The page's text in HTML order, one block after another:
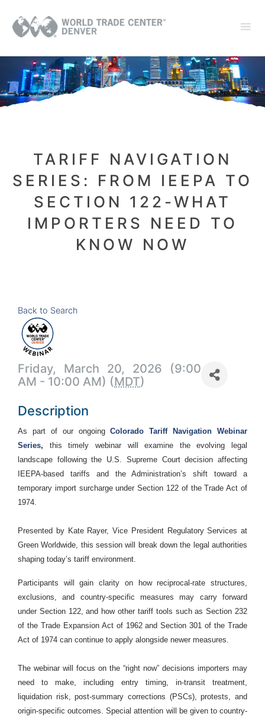
TARIFF NAVIGATION
SERIES: FROM IEEPA TO
SECTION 122-WHAT
IMPORTERS NEED TO
KNOW NOW
Back to Search
Friday, March 20, 2026 (9:00
AM - 10:00 AM) (MDT)
Description
As part of our ongoing Colorado Tariff Navigation Webinar
Series, this timely webinar will examine the evolving legal
landscape following the U.S. Supreme Court decision affecting
IEEPA-based tariffs and the Administration’s shift toward a
temporary import surcharge under Section 122 of the Trade Act of
1974.
Presented by Kate Rayer, Vice President Regulatory Services at
Green Worldwide, this session will break down the legal authorities
shaping today’s tariff environment.
Participants will gain clarity on how reciprocal-rate structures,
exclusions, and country-specific measures may carry forward
under Section 122, and how other tariff tools such as Section 232
of the Trade Expansion Act of 1962 and Section 301 of the Trade
Act of 1974 can continue to apply alongside newer measures.
The webinar will focus on the “right now” decisions importers may
need to make, including entry timing, in-transit treatment,
liquidation risk, post-summary corrections (PSCs), protests, and
origin-specific outcomes. Special attention will be given to country-